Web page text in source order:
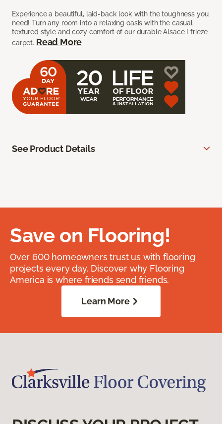
Experience a beautiful, laid-back look with the toughness you
need! Turn any room into a relaxing oasis with the casual
textured style and cozy comfort of our durable Alsace I frieze
carpet. Read More
See Product Details
Save on Flooring!
Over 600 homeowners trust us with flooring
projects every day. Discover why Flooring
America is where friends send friends.
Learn More